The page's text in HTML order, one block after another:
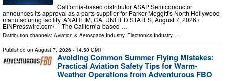
California-based distributor ASAP Semiconductor
announces its approval as a parts supplier for Parker Meggitt's North Hollywood
manufacturing facility. ANAHEIM, CA, UNITED STATES, August 7, 2026 /⁨
EINPresswire.com⁩/ -- The California-based …
Distribution channels: Aviation & Aerospace Industry, Electronics Industry ...
Published on August 7, 2026 - 14:50 GMT
Avoiding Common Summer Flying Mistakes:
Practical Aviation Safety Tips for Warm-
Weather Operations from Adventurous FBO